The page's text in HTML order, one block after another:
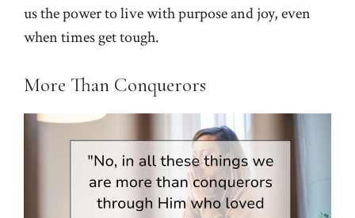
us the power to live with purpose and joy, even
when times get tough.
More Than Conquerors